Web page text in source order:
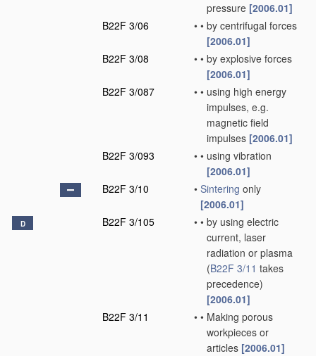
pressure [2006.01]
B22F 3/06
• • by centrifugal forces
[2006.01]
B22F 3/08
• • by explosive forces
[2006.01]
B22F 3/087
• • using high energy
impulses, e.g.
magnetic field
impulses [2006.01]
B22F 3/093
• • using vibration
[2006.01]
B22F 3/10
• Sintering only
[2006.01]
D B22F 3/105 • • by using electric
current, laser
radiation or plasma
(B22F 3/11 takes
precedence)
[2006.01]
B22F 3/11
• • Making porous
workpieces or
articles [2006.01]